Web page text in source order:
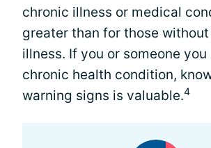
chronic illness or medical
greater than for those
illness. If you or someone you
chronic health condition,
warning signs is valuable.4